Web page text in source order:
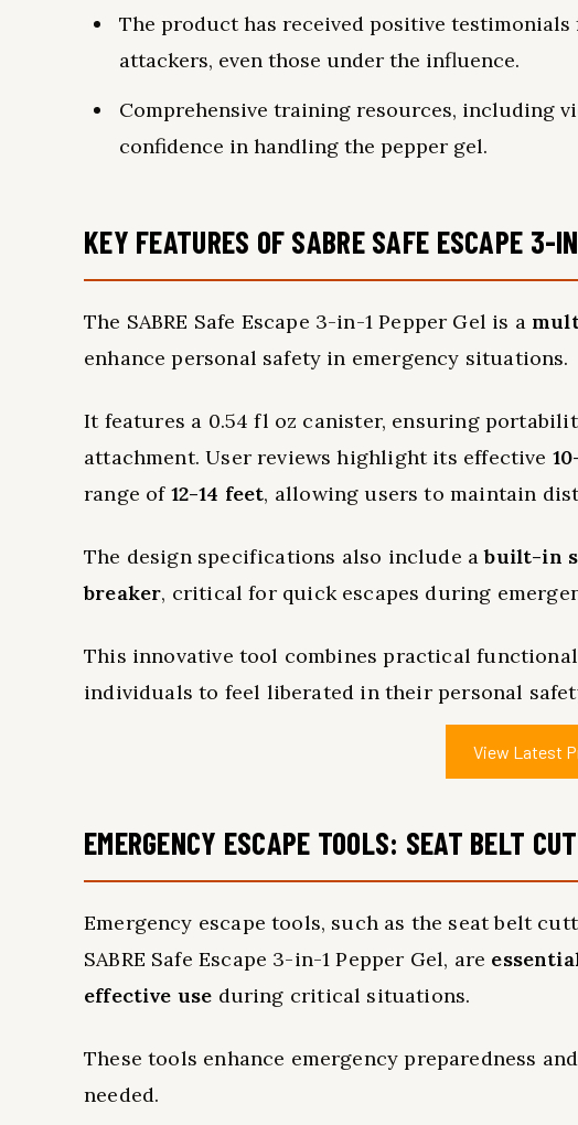
The product has received positive
attackers, even those under the influence.
Comprehensive training resources, including
confidence in handling the pepper gel.
KEY FEATURES OF SABRE SAFE ESCAPE 3-
The SABRE Safe Escape 3-in-1 Pepper Gel is a
enhance personal safety in emergency situations.
It features a 0.54 fl oz canister, ensuring
attachment. User reviews highlight its effective
range of 12-14 feet, allowing users to maintain
The design specifications also include abuilt-in
breaker, critical for quick escapes during
This innovative tool combines practical
individuals to feel liberated in their personal
View Latest
EMERGENCY ESCAPE TOOLS: SEAT BELT
Emergency escape tools, such as the seat belt
SABRE Safe Escape 3-in-1 Pepper Gel, are
effective use during critical situations.
These tools enhance emergency preparedness and
needed.